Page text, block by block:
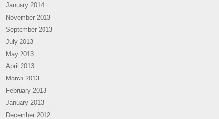
January 2014
November 2013
September 2013
July 2013
May 2013
April 2013
March 2013
February 2013
January 2013
December 2012